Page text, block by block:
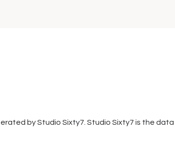
by Studio Sixty7. Studio Sixty7 is the